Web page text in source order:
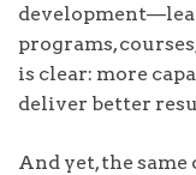
programs,
is clear: more
deliver better
And yet, the